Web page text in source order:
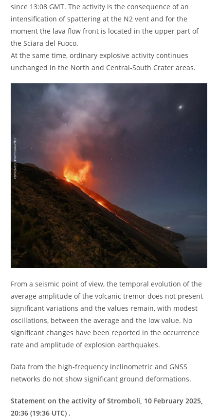
since 13:08 GMT. The activity is the consequence of an
intensification of spattering at the N2 vent and for the
moment the lava flow front is located in the upper part of
the Sciara del Fuoco.
At the same time, ordinary explosive activity continues
unchanged in the North and Central-South Crater areas.
From a seismic point of view, the temporal evolution of the
average amplitude of the volcanic tremor does not present
significant variations and the values ​​remain, with modest
oscillations, between the average and the low value. No
significant changes have been reported in the occurrence
rate and amplitude of explosion earthquakes.
Data from the high-frequency inclinometric and GNSS
networks do not show significant ground deformations.
Statement on the activity of Stromboli, 10 February 2025,
20:36 (19:36 UTC) .